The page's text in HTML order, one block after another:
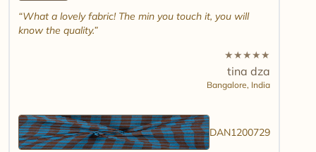
What a lovely fabric! The min you touch it, you will
know the quality.
★★★★★
tina dza
Bangalore, India
DAN1200729